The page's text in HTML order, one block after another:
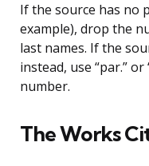
If the source has no
example), drop the
last names. If the
instead, use “par.”
number.
The Works